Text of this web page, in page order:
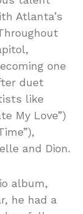
Atlanta’s
one
duet
like
My Love”)
and Dion.
album,
he had a